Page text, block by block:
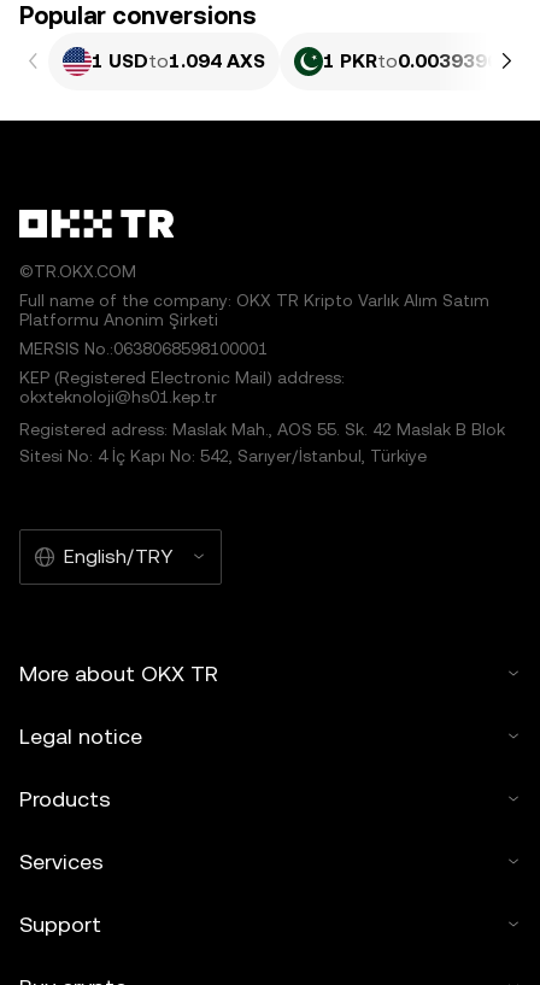
Popular conversions
1 USDto1.094 AXS 1 PKRto0.0039396
©TR.OKX.COM
Full name of the company: OKX TR Kripto Varlık Alım Satım
Platformu Anonim Şirketi
MERSIS No.:0638068598100001
KEP (Registered Electronic Mail) address:
okxteknoloji@hs01.kep.tr
Registered adress: Maslak Mah., AOS 55. Sk. 42 Maslak B Blok
Sitesi No: 4 İç Kapı No: 542, Sarıyer/İstanbul, Türkiye
English/TRY
More about OKX TR
Legal notice
Products
Services
Support